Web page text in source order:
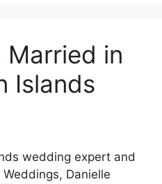
Married in
Islands
wedding expert and
Danielle